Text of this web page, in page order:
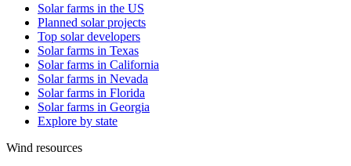
Solar farms in the US
Planned solar projects
Top solar developers
Solar farms in Texas
Solar farms in California
Solar farms in Nevada
Solar farms in Florida
Solar farms in Georgia
Explore by state
Wind resources